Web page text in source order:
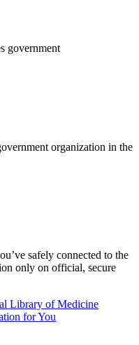
government
organization in the
safely connected to the
only on official, secure
Library of Medicine